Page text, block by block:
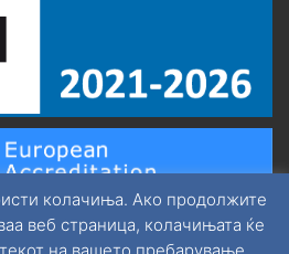
колачиња. Ако продолжите
веб страница, колачињата ќе